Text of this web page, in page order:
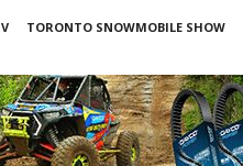
TORONTO SNOWMOBILE SHOW